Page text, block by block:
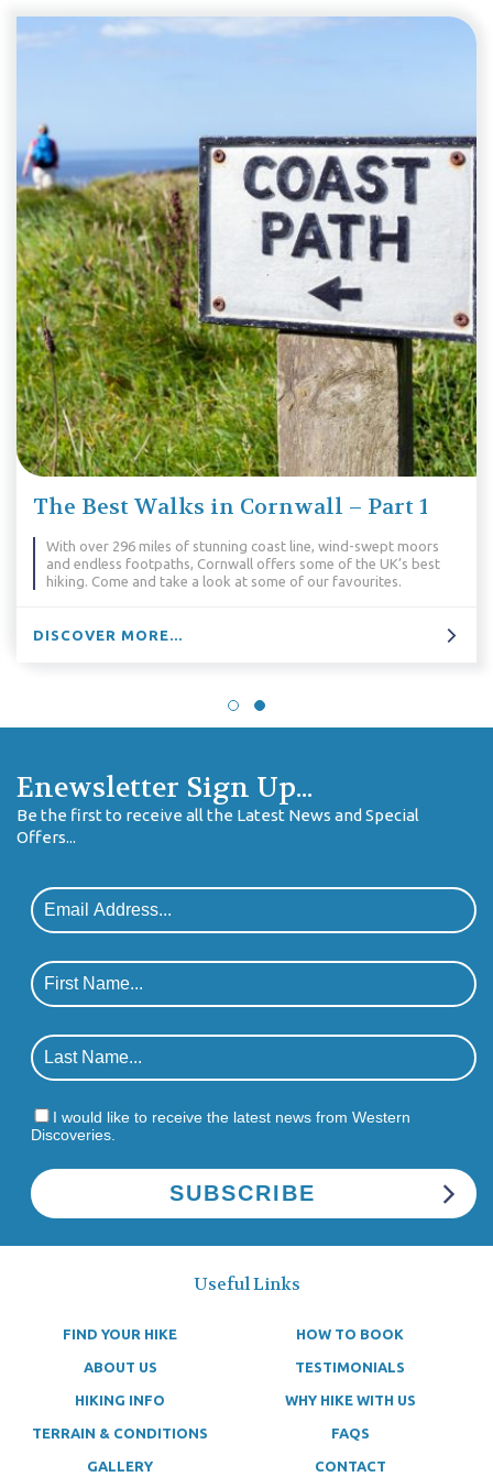
The Best Walks in Cornwall – Part 1
With over 296 miles of stunning coast line, wind-swept moors
and endless footpaths, Cornwall offers some of the UK’s best
hiking. Come and take a look at some of our favourites.
DISCOVER MORE...
Enewsletter Sign Up...
Be the first to receive all the Latest News and Special
Offers...
I would like to receive the latest news from Western
Discoveries.
Useful Links
FIND YOUR HIKE HOW TO BOOK
ABOUT US TESTIMONIALS
HIKING INFO WHY HIKE WITH US
TERRAIN & CONDITIONS FAQS
GALLERY CONTACT